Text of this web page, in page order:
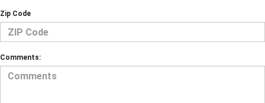
Zip Code
Comments: